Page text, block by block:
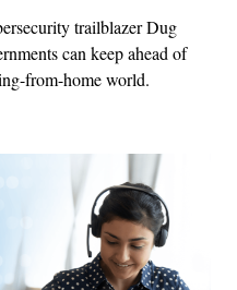
trailblazer Dug
can keep ahead of
from-home world.